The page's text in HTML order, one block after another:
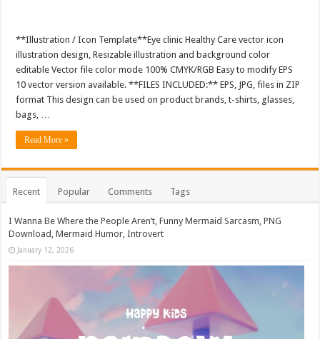
**Illustration / Icon Template**Eye clinic Healthy Care vector icon
illustration design, Resizable illustration and background color
editable Vector file color mode 100% CMYK/RGB Easy to modify EPS
10 vector version available. **FILES INCLUDED:** EPS, JPG, files in ZIP
format This design can be used on product brands, t-shirts, glasses,
bags, …
Read More »
Recent Popular Comments Tags
I Wanna Be Where the People Aren’t, Funny Mermaid Sarcasm, PNG
Download, Mermaid Humor, Introvert
January 12, 2026